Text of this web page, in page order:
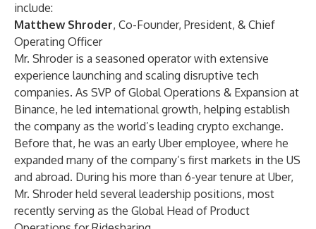
include:
Matthew Shroder, Co-Founder, President, & Chief
Operating Officer
Mr. Shroder is a seasoned operator with extensive
experience launching and scaling disruptive tech
companies. As SVP of Global Operations & Expansion at
Binance, he led international growth, helping establish
the company as the world’s leading crypto exchange.
Before that, he was an early Uber employee, where he
expanded many of the company’s first markets in the US
and abroad. During his more than 6-year tenure at Uber,
Mr. Shroder held several leadership positions, most
recently serving as the Global Head of Product